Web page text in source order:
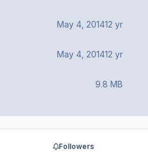
May 4, 201412 yr
May 4, 201412 yr
9.8 MB
Followers